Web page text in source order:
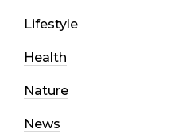
Lifestyle
Health
Nature
News